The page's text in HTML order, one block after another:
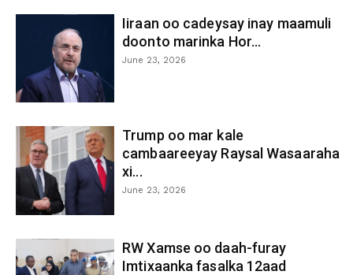
Iiraan oo cadeysay inay maamuli
doonto marinka Hor...
June 23, 2026
Trump oo mar kale
cambaareeyay Raysal Wasaaraha
xi...
June 23, 2026
RW Xamse oo daah-furay
Imtixaanka fasalka 12aad